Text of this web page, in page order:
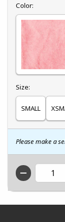
Select
Color:
Select
Size:
SMALL
Please make a
QTY